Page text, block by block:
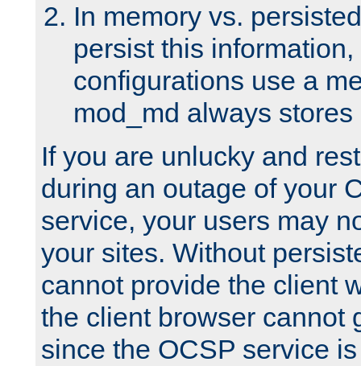
In memory vs.
persist this
configurations use a
mod_md always
If you are unlucky and
during an outage of your
service, your users may
your sites. Without
cannot provide the client
the client browser cannot
since the OCSP service